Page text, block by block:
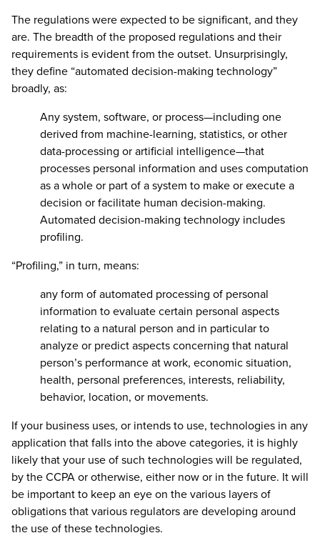
The regulations were expected to be significant, and they
are. The breadth of the proposed regulations and their
requirements is evident from the outset. Unsurprisingly,
they define “automated decision-making technology”
broadly, as:
Any system, software, or process—including one
derived from machine-learning, statistics, or other
data-processing or artificial intelligence—that
processes personal information and uses computation
as a whole or part of a system to make or execute a
decision or facilitate human decision-making.
Automated decision-making technology includes
profiling.
“Profiling,” in turn, means:
any form of automated processing of personal
information to evaluate certain personal aspects
relating to a natural person and in particular to
analyze or predict aspects concerning that natural
person’s performance at work, economic situation,
health, personal preferences, interests, reliability,
behavior, location, or movements.
If your business uses, or intends to use, technologies in any
application that falls into the above categories, it is highly
likely that your use of such technologies will be regulated,
by the CCPA or otherwise, either now or in the future. It will
be important to keep an eye on the various layers of
obligations that various regulators are developing around
the use of these technologies.